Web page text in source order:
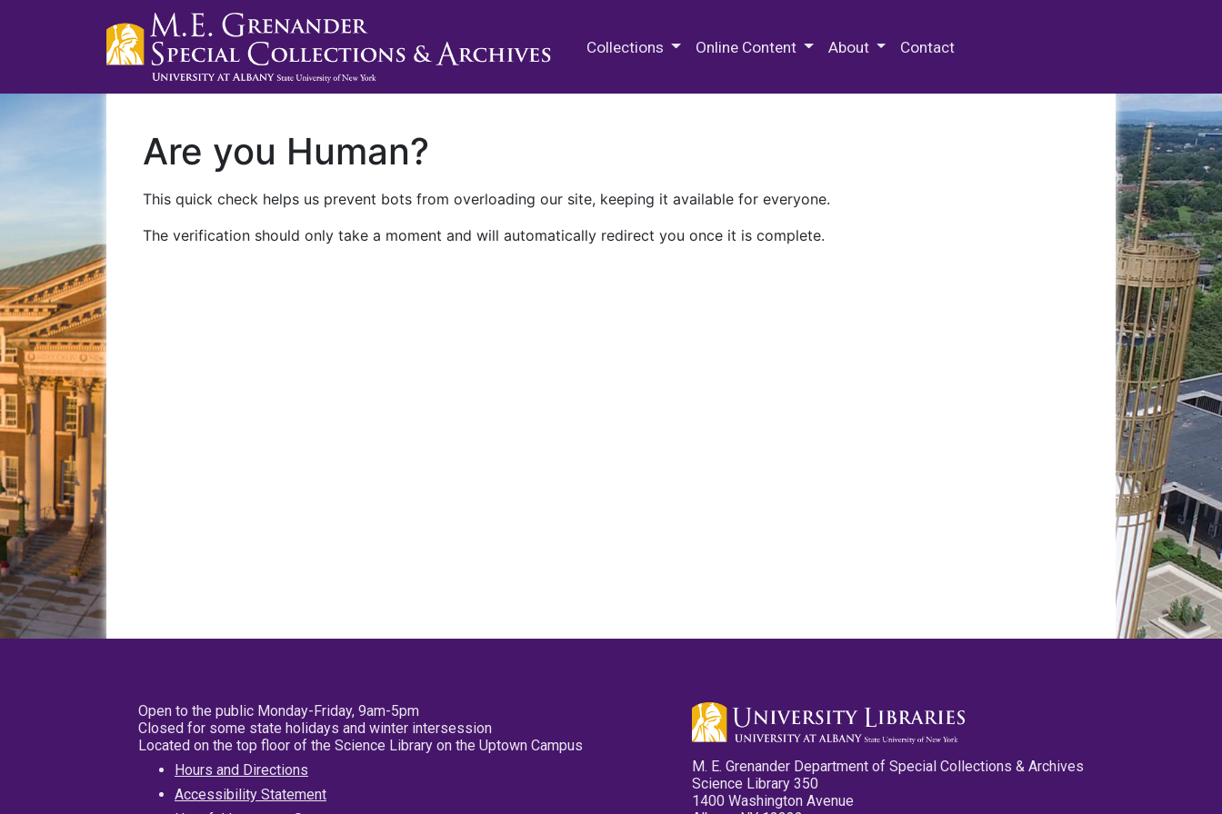
Collections Online Content About Contact
Are you Human?
This quick check helps us prevent bots from overloading our site, keeping it available for everyone.
The verification should only take a moment and will automatically redirect you once it is complete.
Open to the public Monday-Friday, 9am-5pm
Closed for some state holidays and winter intersession
Located on the top floor of the Science Library on the Uptown Campus
Hours and Directions
Accessibility Statement
M. E. Grenander Department of Special Collections & Archives
Science Library 350
1400 Washington Avenue